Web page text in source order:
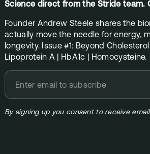
Science direct from the Stride team.
Founder Andrew Steele shares the
actually move the needle for energy,
longevity. Issue #1: Beyond
Lipoprotein A | HbA1c | Homocysteine.
By signing up you consent to receive